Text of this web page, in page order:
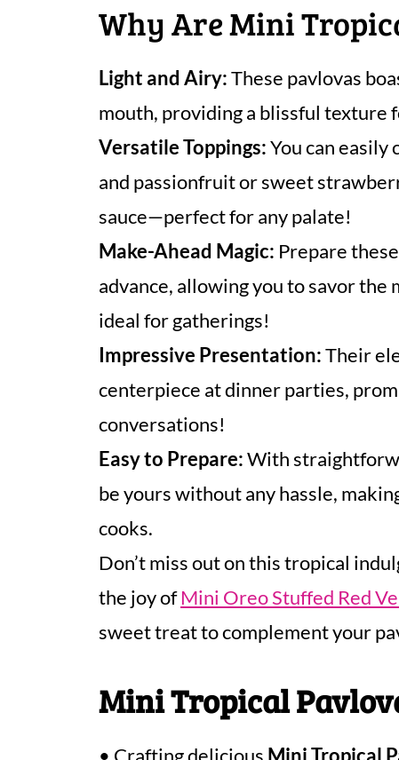
Why Are Mini
Light and Airy:These pavlovas
mouth, providing a blissful texture
Versatile Toppings:You can
and passionfruit or sweet
sauce—perfect for any palate!
Make-Ahead Magic: Prepare
advance, allowing you to savor
ideal for gatherings!
Impressive Presentation:Their
centerpiece at dinner parties,
conversations!
Easy to Prepare:With
be yours without any hassle,
cooks.
Don’t miss out on this tropical
the joy ofMini Oreo Stuffed Red
sweet treat to complement your
Mini Tropical
• Crafting delicious Mini Tropical